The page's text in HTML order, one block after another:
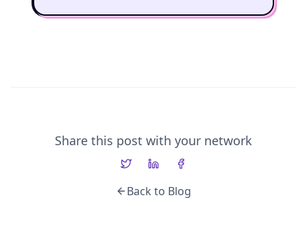
Share this post with your network
Back to Blog